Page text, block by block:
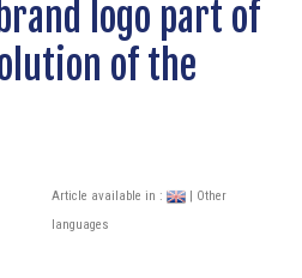
logo part of
of the
Article available in :
| Other
languages